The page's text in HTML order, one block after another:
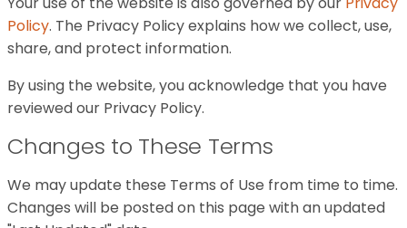
Policy. The Privacy Policy explains how we collect, use,
share, and protect information.
By using the website, you acknowledge that you have
reviewed our Privacy Policy.
Changes to These Terms
We may update these Terms of Use from time to time.
Changes will be posted on this page with an updated